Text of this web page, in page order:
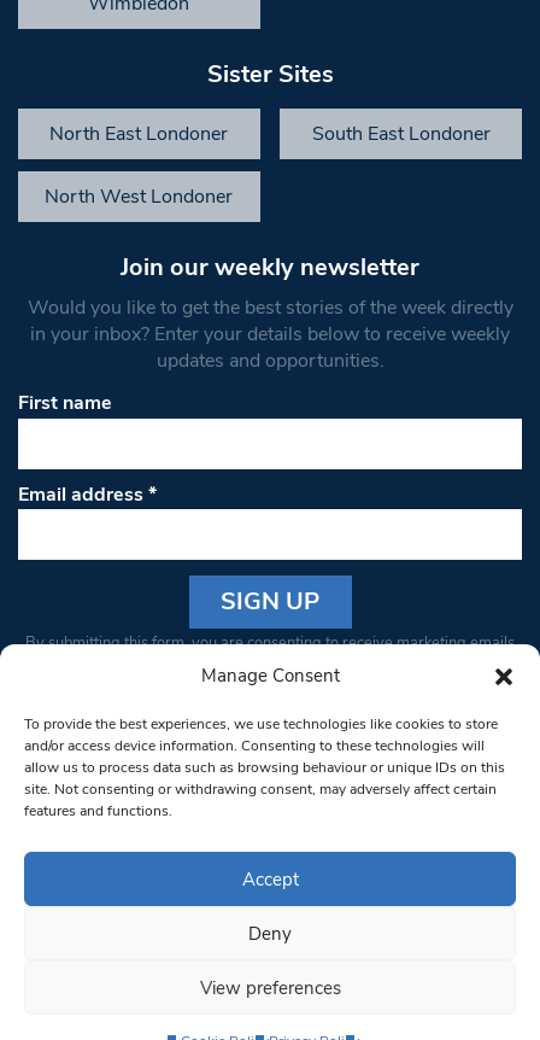
Manage Consent
To provide the best experiences, we use technologies like cookies to store
and/or access device information. Consenting to these technologies will
allow us to process data such as browsing behaviour or unique IDs on this
site. Not consenting or withdrawing consent, may adversely affect certain
features and functions.
Accept
Deny
View preferences
Sister Sites
North East Londoner South East Londoner
North West Londoner
Join our weekly newsletter
Would you like to get the best stories of the week directly
in your inbox? Enter your details below to receive weekly
updates and opportunities.
First name
Email address*
Constant
Please
leave
this field
blank.
By submitting this form, you are consenting to receive marketing emails
from: South West Londoner. You can revoke your consent to receive
bottom of every email.Emails are serviced by Constant Contact
© 1997-2026 South West Londoner.
Privacy Policy
Terms & Conditions